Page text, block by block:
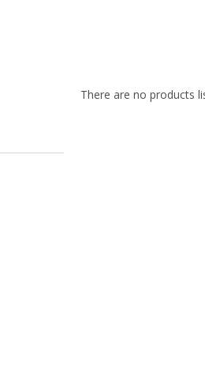
There are no products